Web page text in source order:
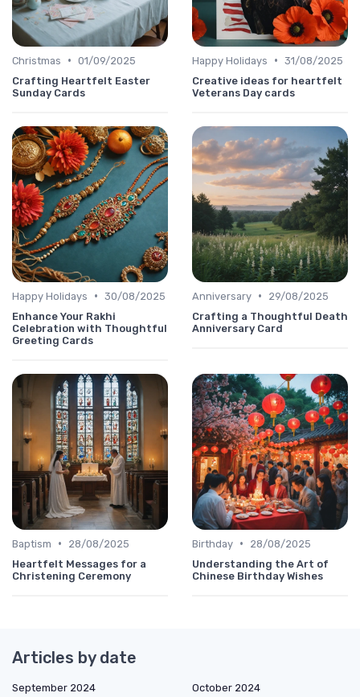
Christmas • 01/09/2025
Crafting Heartfelt Easter
Sunday Cards
Happy Holidays • 31/08/2025
Creative ideas for heartfelt
Veterans Day cards
Happy Holidays • 30/08/2025
Enhance Your Rakhi
Celebration with Thoughtful
Greeting Cards
Anniversary •
29/08/2025
Crafting a Thoughtful Death
Anniversary Card
Baptism •
28/08/2025
Heartfelt Messages for a
Christening Ceremony
Birthday •
28/08/2025
Understanding the Art of
Chinese Birthday Wishes
Articles by date
September 2024
October 2024